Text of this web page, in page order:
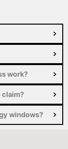
work?
claim?
windows?